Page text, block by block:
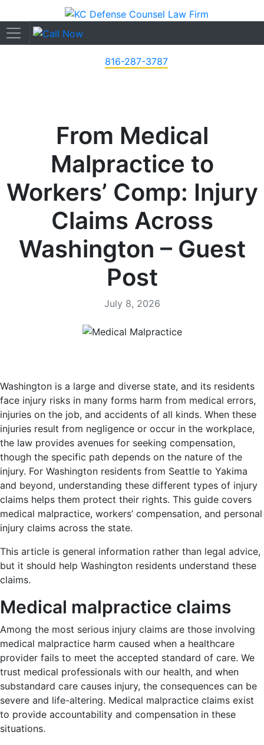
816-287-3787
From Medical
Malpractice to
Workers’ Comp: Injury
Claims Across
Washington – Guest
Post
July 8, 2026
Washington is a large and diverse state, and its residents
face injury risks in many forms harm from medical errors,
injuries on the job, and accidents of all kinds. When these
injuries result from negligence or occur in the workplace,
the law provides avenues for seeking compensation,
though the specific path depends on the nature of the
injury. For Washington residents from Seattle to Yakima
and beyond, understanding these different types of injury
claims helps them protect their rights. This guide covers
medical malpractice, workers’ compensation, and personal
injury claims across the state.
This article is general information rather than legal advice,
but it should help Washington residents understand these
claims.
Medical malpractice claims
Among the most serious injury claims are those involving
medical malpractice harm caused when a healthcare
provider fails to meet the accepted standard of care. We
trust medical professionals with our health, and when
substandard care causes injury, the consequences can be
severe and life-altering. Medical malpractice claims exist
to provide accountability and compensation in these
situations.